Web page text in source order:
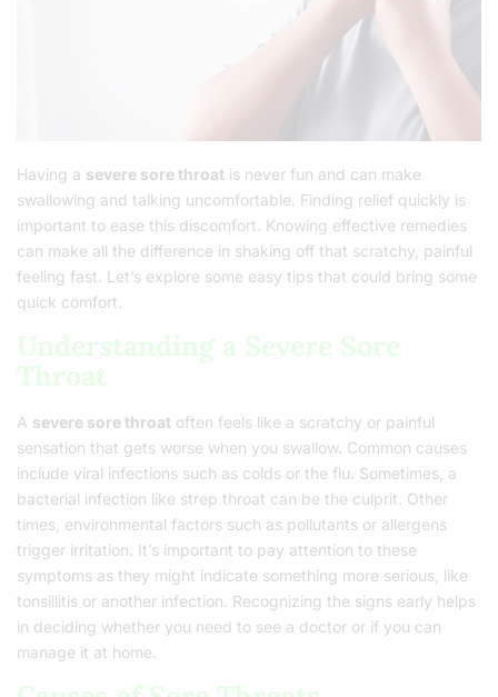
Having a severe sore throat is never fun and can make
swallowing and talking uncomfortable. Finding relief quickly is
important to ease this discomfort. Knowing effective remedies
can make all the difference in shaking off that scratchy, painful
feeling fast. Let’s explore some easy tips that could bring some
quick comfort.
A severe sore throat often feels like a scratchy or painful
sensation that gets worse when you swallow. Common causes
include viral infections such as colds or the flu. Sometimes, a
bacterial infection like strep throat can be the culprit. Other
times, environmental factors such as pollutants or allergens
trigger irritation. It’s important to pay attention to these
symptoms as they might indicate something more serious, like
tonsillitis or another infection. Recognizing the signs early helps
in deciding whether you need to see a doctor or if you can
manage it at home.